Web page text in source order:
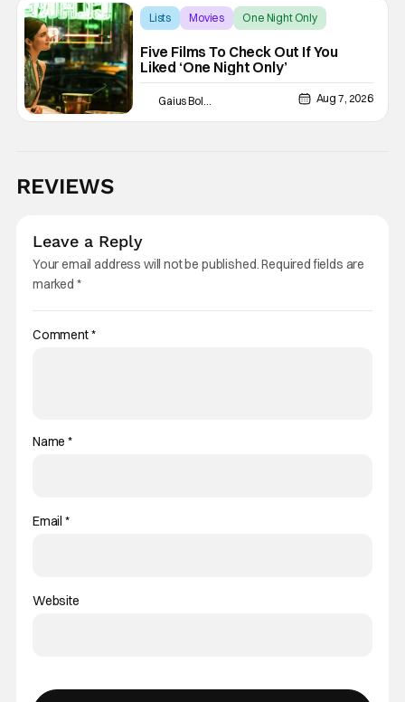
Lists Movies One Night Only
Five Films To Check Out If You
Liked ‘One Night Only’
Gaius Bolling Aug 7, 2026
REVIEWS
Leave a Reply
Your email address will not be published.Required fields are
marked *
Comment*
Name*
Email *
Website